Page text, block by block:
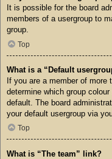
It is possible for the board
members of a usergroup to
group.
Top
What is a “Default
If you are a member of
determine which group
default. The board
your default usergroup via
Top
What is “The team” link?